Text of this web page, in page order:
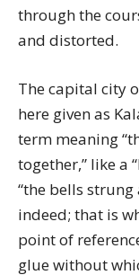
through the
and distorted.
The capital city
here given as
term meaning
together,” like a
“the bells strung
indeed; that is
point of
glue without